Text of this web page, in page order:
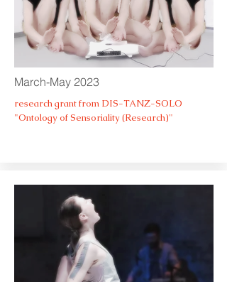
March-May 2023
research grant from DIS-TANZ-SOLO
"Ontology of Sensoriality (Research)"